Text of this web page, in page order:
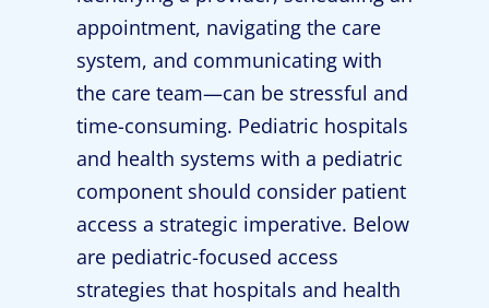
appointment, navigating the care
system, and communicating with
the care team—can be stressful and
time-consuming. Pediatric hospitals
and health systems with a pediatric
component should consider patient
access a strategic imperative. Below
are pediatric-focused access
strategies that hospitals and health